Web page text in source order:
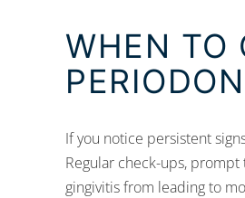
WHEN TO
If you notice persistent
Regular check-ups,
gingivitis from leading to